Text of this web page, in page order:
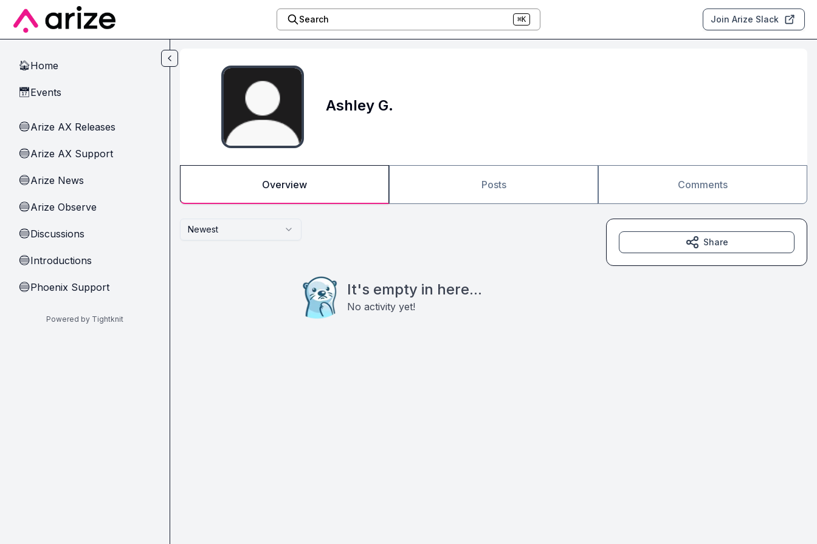
Skip to main content
Search ⌘K Join Arize Slack
🏠Home
📅Events
🔵Arize AX Releases
🔵Arize AX Support
🔵Arize News
🔵Arize Observe
🔵Discussions
🔵Introductions
🔵Phoenix Support
Powered by Tightknit
Ashley G.
Overview Posts Comments
Newest
It's empty in here...
No activity yet!
Share